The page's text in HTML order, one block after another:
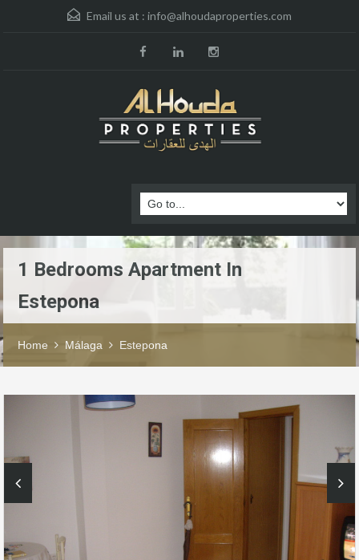
Email us at : info@alhoudaproperties.com
1 Bedrooms Apartment In
Estepona
Home Málaga Estepona